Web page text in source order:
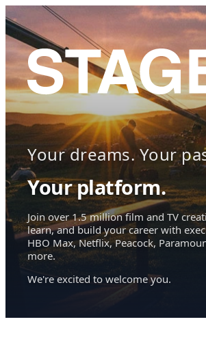
Your dreams. Your
Your platform.
Join over 1.5 million film and TV
learn, and build your career with
HBO Max, Netflix, Peacock,
more.
We're excited to welcome you.